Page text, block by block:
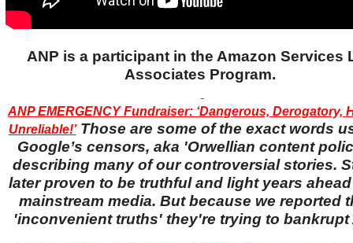
ANP is a participant in the Amazon Services
Associates Program.
ANP EMERGENCY Fundraiser: ‘Dangerous, Derogatory,
Unreliable!’ Those are some of the exact words
Google’s censors, aka 'Orwellian content
describing many of our controversial stories.
later proven to be truthful and light years
mainstream media. But because we reported
'inconvenient truths' they're trying to bankrupt